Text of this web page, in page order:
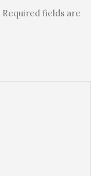
Required fields are